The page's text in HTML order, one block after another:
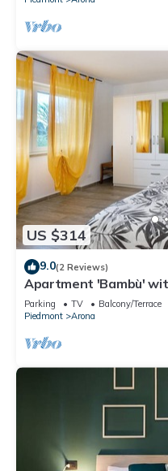
US $314
9.0(2 Reviews)
Apartment 'Bambù'
and Wi-Fi
Parking TV
Balcony/Terrace
Piedmont
Arona